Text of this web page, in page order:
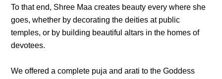
To that end, Shree Maa creates beauty every where she
goes, whether by decorating the deities at public
temples, or by building beautiful altars in the homes of
devotees.
We offered a complete puja and arati to the Goddess